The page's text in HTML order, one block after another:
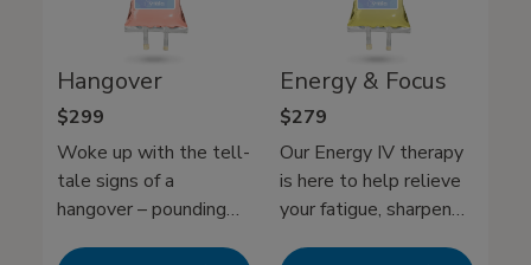
Hangover
$299
Woke up with the tell-
tale signs of a
hangover – pounding
Energy & Focus
$279
Our Energy IV therapy
is here to help relieve
your fatigue, sharpen